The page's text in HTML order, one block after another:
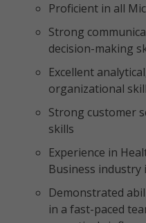
Proficient in all
Strong
decision-making
Excellent
organizational
Strong customer
skills
Experience in
Business industry
Demonstrated
in a fast-paced